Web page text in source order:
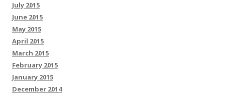
July 2015
June 2015
May 2015
April 2015
March 2015
February 2015
January 2015
December 2014